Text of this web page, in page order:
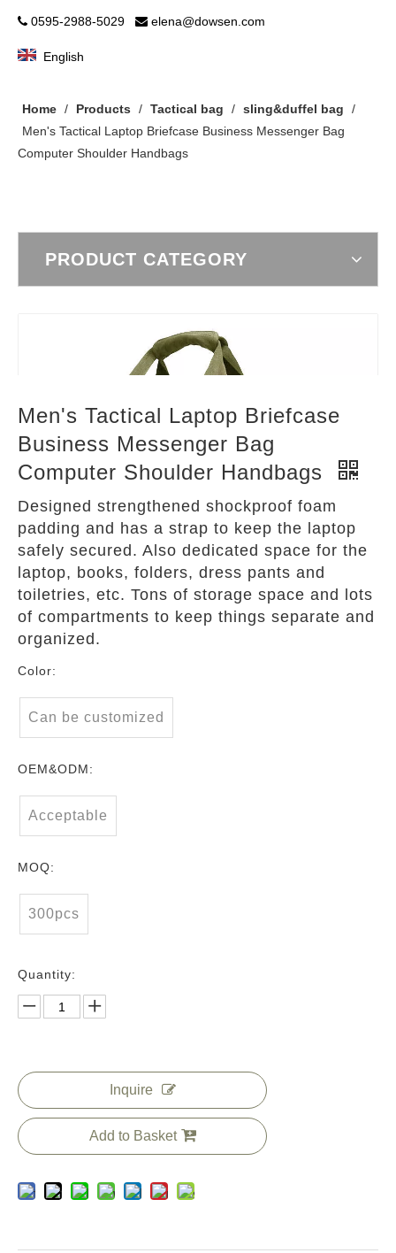
 0595-2988-5029  elena@dowsen.com
English
Home / Products / Tactical bag / sling&duffel bag
/
Men's Tactical Laptop Briefcase Business Messenger Bag
Computer Shoulder Handbags
PRODUCT CATEGORY
Men's Tactical Laptop Briefcase
Business Messenger Bag
Computer Shoulder Handbags
Designed strengthened shockproof foam
padding and has a strap to keep the laptop
safely secured. Also dedicated space for the
laptop, books, folders, dress pants and
toiletries, etc. Tons of storage space and lots
of compartments to keep things separate and
organized.
Color:
Can be customized
OEM&ODM:
Acceptable
MOQ:
300pcs
Quantity:
Inquire
Add to Basket